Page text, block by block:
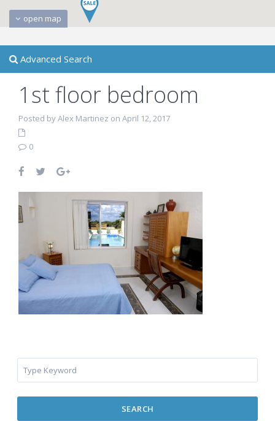
open map
Advanced Search
1st floor bedroom
Posted by Alex Martinez on April 12, 2017
0
SEARCH